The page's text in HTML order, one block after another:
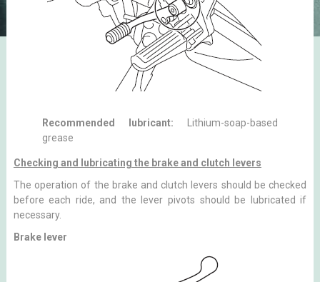
Recommended lubricant:
Lithium-soap-based
grease
Checking and lubricating the brake and clutch levers
The operation of the brake and clutch levers should be checked
before each ride, and the lever pivots should be lubricated if
necessary.
Brake lever